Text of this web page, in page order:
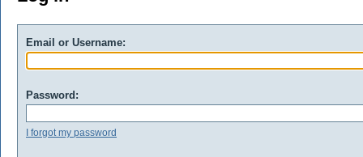
Email or Username:
Password:
I forgot my password